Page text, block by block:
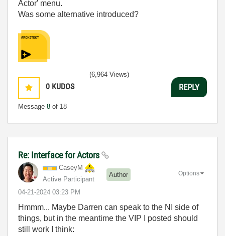
Actor' menu.
Was some alternative introduced?
0 KUDOS
Message 8 of 18
(6,964 Views)
REPLY
Re: Interface for Actors
CaseyM
Active Participant
Author
‎04-21-2024 03:23 PM
Options
Hmmm... Maybe Darren can speak to the NI side of
things, but in the meantime the VIP I posted should
still work I think: